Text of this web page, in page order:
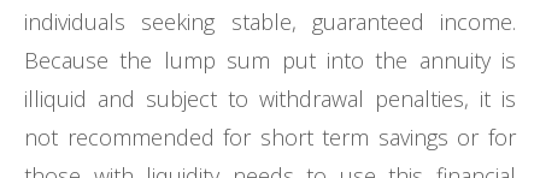
individuals seeking stable, guaranteed income.
Because the lump sum put into the annuity is
illiquid and subject to withdrawal penalties, it is
not recommended for short term savings or for